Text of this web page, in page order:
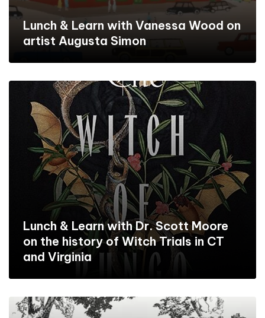
Lunch & Learn with Vanessa Wood on
artist Augusta Simon
Lunch & Learn with Dr. Scott Moore
on the history of Witch Trials in CT
and Virginia